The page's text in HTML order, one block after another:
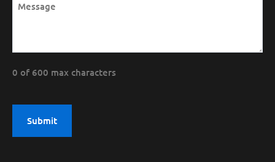
0 of 600 max characters